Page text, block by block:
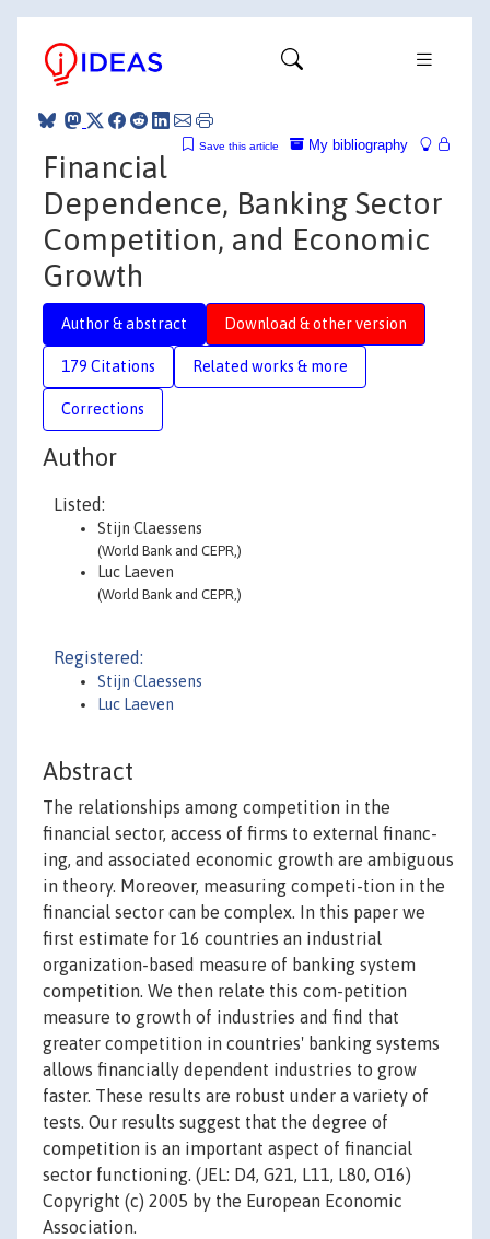
My bibliography
Save this article
Financial
Dependence, Banking Sector
Competition, and Economic
Growth
Author & abstract Download & other version
179 Citations Related works & more
Corrections
Author
Listed:
Stijn Claessens
(World Bank and CEPR,)
Luc Laeven
(World Bank and CEPR,)
Registered:
Stijn Claessens
Luc Laeven
Abstract
The relationships among competition in the
financial sector, access of firms to external financ-
ing, and associated economic growth are ambiguous
in theory. Moreover, measuring competi-tion in the
financial sector can be complex. In this paper we
first estimate for 16 countries an industrial
organization-based measure of banking system
competition. We then relate this com-petition
measure to growth of industries and find that
greater competition in countries' banking systems
allows financially dependent industries to grow
faster. These results are robust under a variety of
tests. Our results suggest that the degree of
competition is an important aspect of financial
sector functioning. (JEL: D4, G21, L11, L80, O16)
Copyright (c) 2005 by the European Economic
Association.